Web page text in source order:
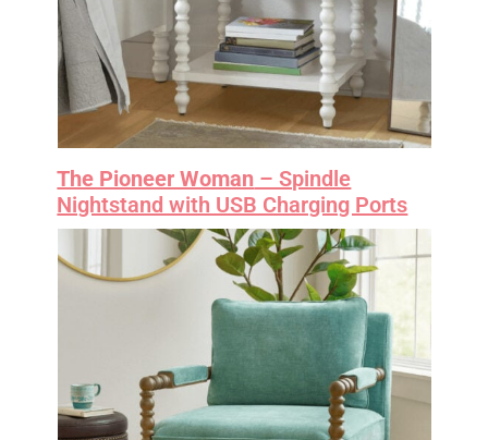
The Pioneer Woman – Spindle
Nightstand with USB Charging Ports